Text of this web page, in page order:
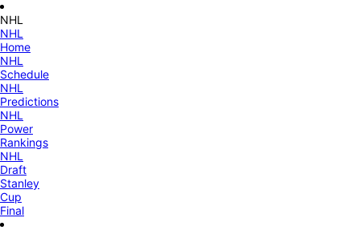
NHL
NHL
Home
NHL
Schedule
NHL
Predictions
NHL
Power
Rankings
NHL
Draft
Stanley
Cup
Final